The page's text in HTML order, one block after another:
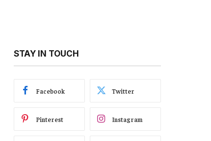
STAY IN TOUCH
Facebook Twitter
Pinterest Instagram